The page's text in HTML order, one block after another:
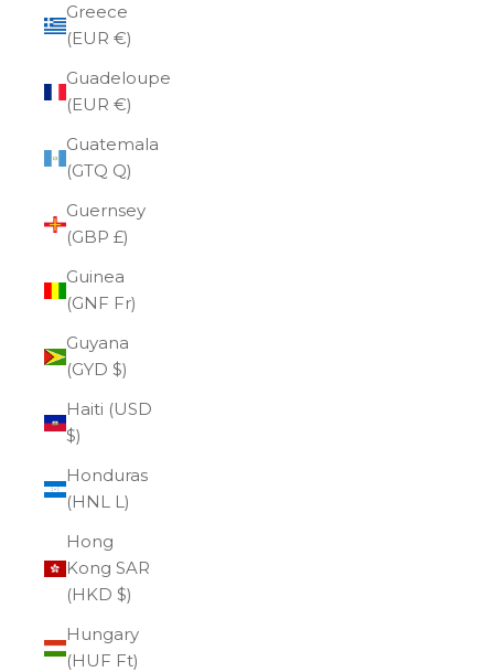
Greece
(EUR €)
Guadeloupe
(EUR €)
Guatemala
(GTQ Q)
Guernsey
(GBP £)
Guinea
(GNF Fr)
Guyana
(GYD $)
Haiti (USD
$)
Honduras
(HNL L)
Hong
Kong SAR
(HKD $)
Hungary
(HUF Ft)